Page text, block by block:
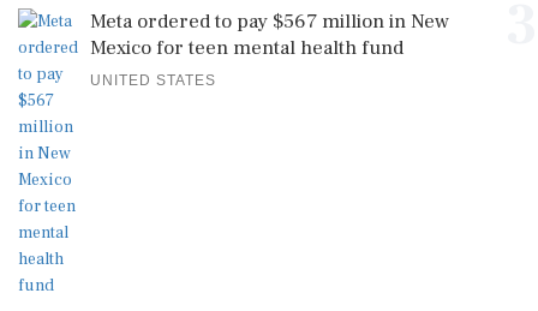
Meta ordered to pay $567 million in New
Mexico for teen mental health fund
UNITED STATES